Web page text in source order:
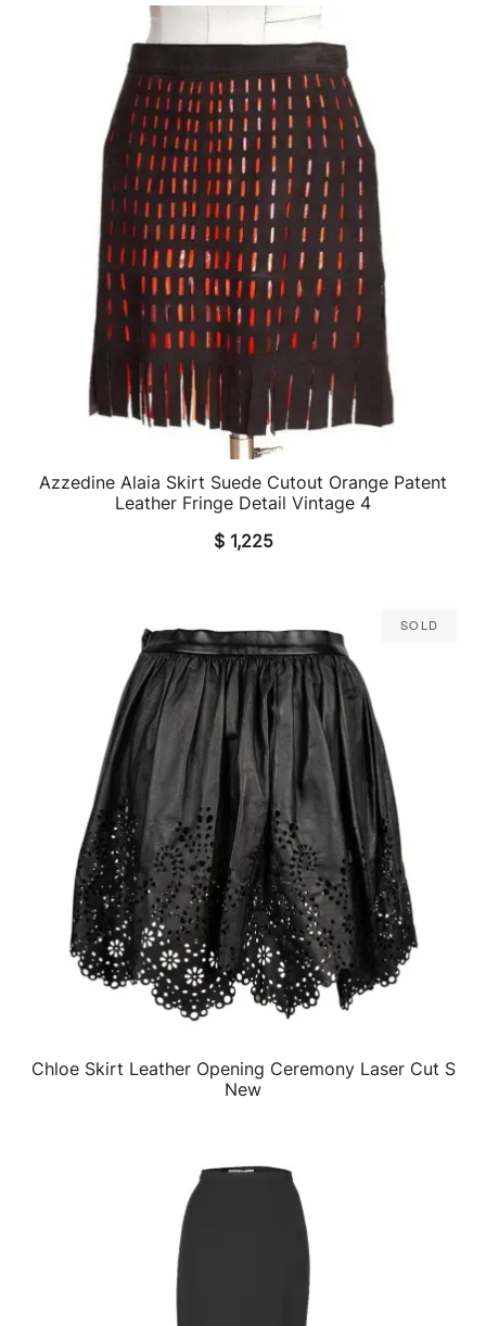
QUICK VIEW
Azzedine Alaia Skirt Suede Cutout Orange Patent
Leather Fringe Detail Vintage 4
$1,225
Sold
QUICK VIEW
Chloe Skirt Leather Opening Ceremony Laser Cut S
New